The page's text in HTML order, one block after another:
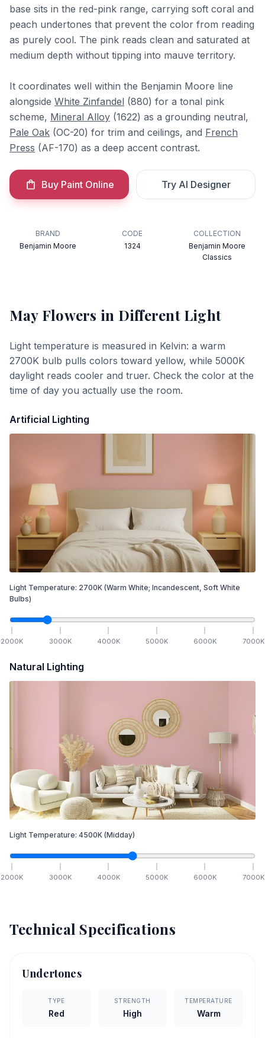
base sits in the red-pink range, carrying soft coral and
peach undertones that prevent the color from reading
as purely cool. The pink reads clean and saturated at
medium depth without tipping into mauve territory.
It coordinates well within the Benjamin Moore line
alongside White Zinfandel (880) for a tonal pink
scheme, Mineral Alloy (1622) as a grounding neutral,
Pale Oak (OC-20) for trim and ceilings, and French
Press (AF-170) as a deep accent contrast.
Buy Paint Online Try AI Designer
BRAND
Benjamin Moore
CODE
1324
COLLECTION
Benjamin Moore
Classics
May Flowers in Different Light
Light temperature is measured in Kelvin: a warm
2700K bulb pulls colors toward yellow, while 5000K
daylight reads cooler and truer. Check the color at the
time of day you actually use the room.
Artificial Lighting
Light Temperature: 2700K (Warm White; Incandescent, Soft White
Bulbs)
2000K 3000K 4000K 5000K 6000K 7000K
Natural Lighting
Light Temperature: 4500K (Midday)
2000K 3000K 4000K 5000K 6000K 7000K
Technical Specifications
Undertones
TYPE
Red
STRENGTH
High
TEMPERATURE
Warm